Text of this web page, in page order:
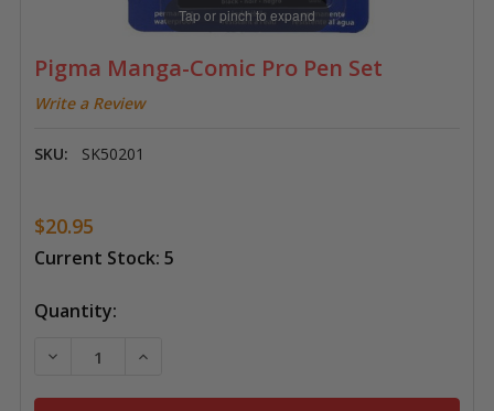
Pigma Manga-Comic Pro Pen Set
Write a Review
SKU: SK50201
Tap or pinch to expand
$20.95
Current Stock: 5
Quantity:
DECREASE QUANTITY OF PIGMA MANGA-COMIC PRO
INCREASE QUANTITY OF PIGMA MANGA-